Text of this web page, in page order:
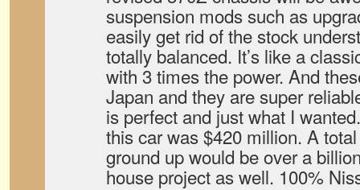
suspension mods such as
easily get rid of the stock
totally balanced. It’s like a
with 3 times the power. And
Japan and they are super
is perfect and just what I
this car was $420 million. A
ground up would be over a
house project as well. 100%